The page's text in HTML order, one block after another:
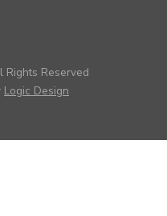
Rights Reserved
Logic Design